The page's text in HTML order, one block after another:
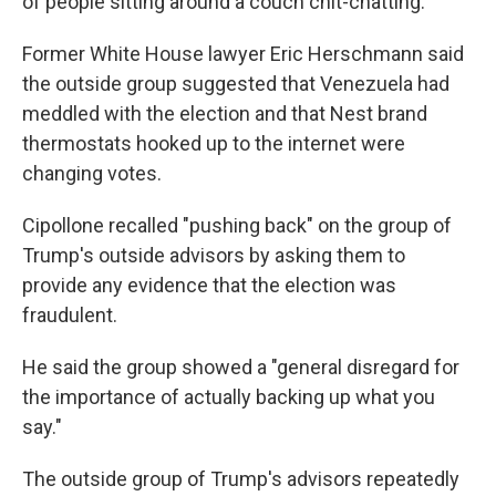
Former White House lawyer Eric Herschmann said
the outside group suggested that Venezuela had
meddled with the election and that Nest brand
thermostats hooked up to the internet were
changing votes.
Cipollone recalled "pushing back" on the group of
Trump's outside advisors by asking them to
provide any evidence that the election was
fraudulent.
He said the group showed a "general disregard for
the importance of actually backing up what you
say."
The outside group of Trump's advisors repeatedly